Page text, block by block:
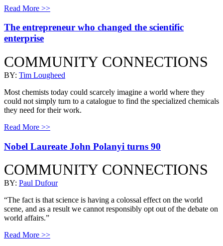
Read More >>
The entrepreneur who changed the scientific
enterprise
COMMUNITY CONNECTIONS
BY: Tim Lougheed
Most chemists today could scarcely imagine a world where they
could not simply turn to a catalogue to find the specialized chemicals
they need for their work.
Read More >>
Nobel Laureate John Polanyi turns 90
COMMUNITY CONNECTIONS
BY: Paul Dufour
“The fact is that science is having a colossal effect on the world
scene, and as a result we cannot responsibly opt out of the debate on
world affairs.”
Read More >>